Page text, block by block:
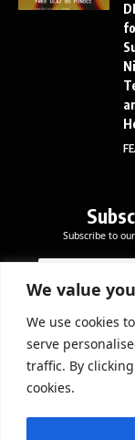
We value
We use cookies
serve
traffic. By
cookies.
Subscribe to
E
m
a
i
*